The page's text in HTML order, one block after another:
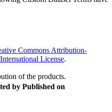
Commons Attribution-
License.
of the products.
by Published on